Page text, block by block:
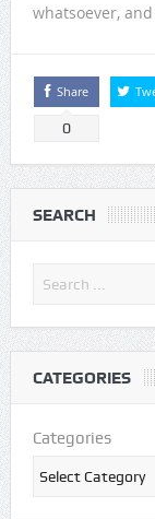
whatsoever, and
Share
0
SEARCH
CATEGORIES
Categories